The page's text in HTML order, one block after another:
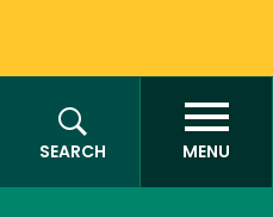
SEARCH
MENU